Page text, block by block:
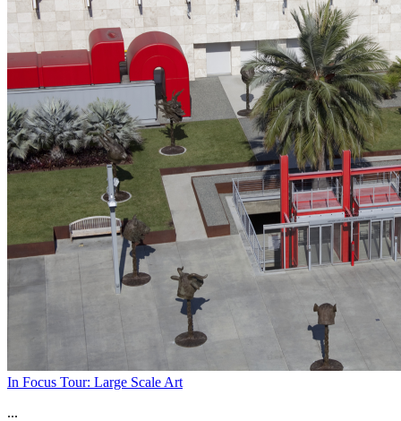
In Focus Tour: Large Scale Art
...